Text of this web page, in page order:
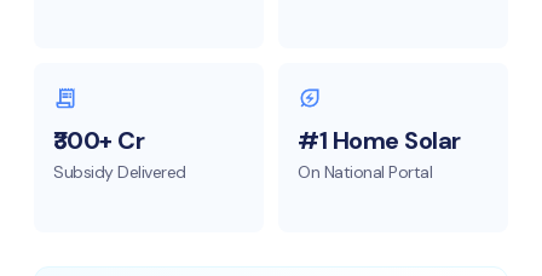
₹300+ Cr
Subsidy Delivered
#1 Home Solar
On National Portal